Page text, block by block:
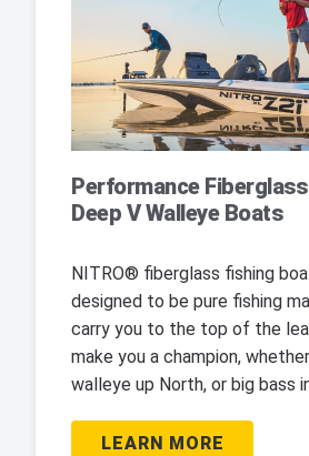
Performance
Deep V Walleye Boats
NITRO® fiberglass fishing
designed to be pure fishing
carry you to the top of the
make you a champion,
walleye up North, or big bass
LEARN MORE